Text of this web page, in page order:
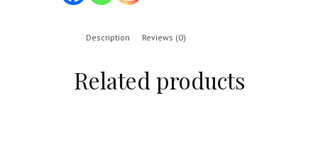
Description Reviews (0)
Related products